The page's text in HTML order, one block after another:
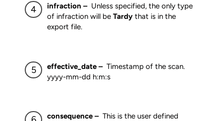
infraction – Unless specified, the only type
of infraction will be Tardy that is in the
export file.
effective_date – Timestamp of the scan.
yyyy-mm-dd h:m:s
consequence – This is the user defined